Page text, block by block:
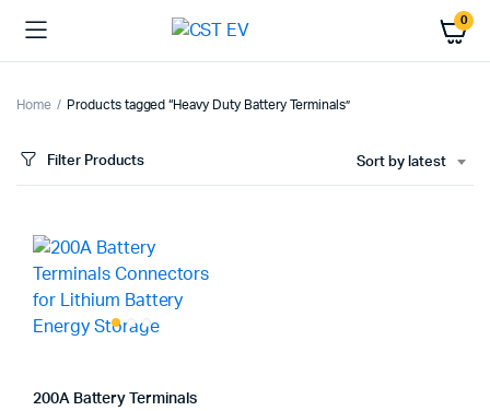
0
Home Products tagged “Heavy Duty Battery Terminals”
Filter Products Sort by latest
200A Battery Terminals